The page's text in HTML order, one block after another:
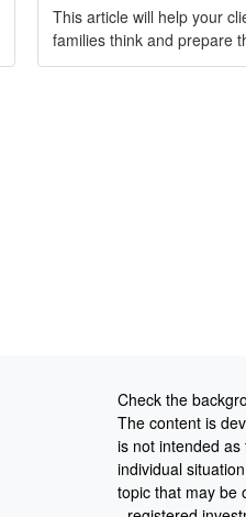
This article will help your
families think and prepare
Check the
The content is
is not intended
individual
topic that may be